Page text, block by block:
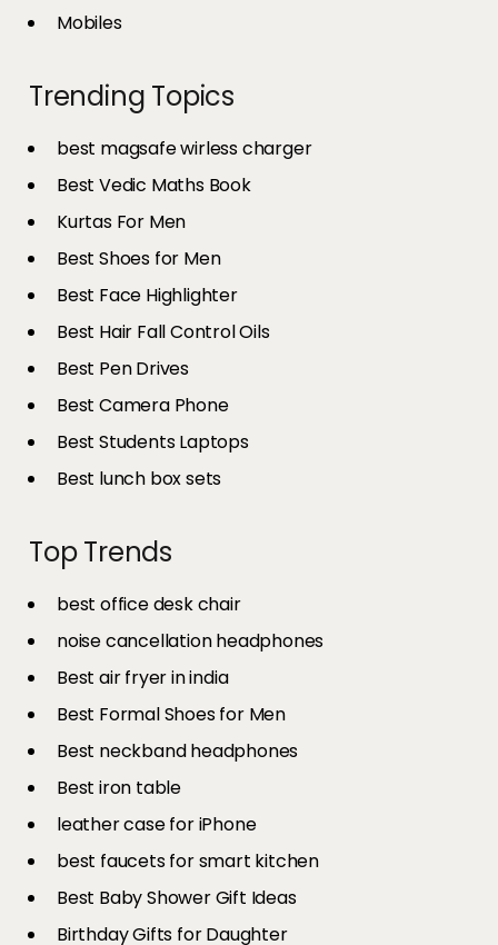
Mobiles
Trending Topics
best magsafe wirless charger
Best Vedic Maths Book
Kurtas For Men
Best Shoes for Men
Best Face Highlighter
Best Hair Fall Control Oils
Best Pen Drives
Best Camera Phone
Best Students Laptops
Best lunch box sets
Top Trends
best office desk chair
noise cancellation headphones
Best air fryer in india​
Best Formal Shoes for Men
Best neckband headphones
Best iron table​
leather case for iPhone
best faucets for smart kitchen
Best Baby Shower Gift Ideas
Birthday Gifts for Daughter